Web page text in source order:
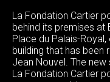
La Fondation Cartier
behind its premises at
Place du Palais-
building that has been
Jean Nouvel. The
La Fondation Cartier